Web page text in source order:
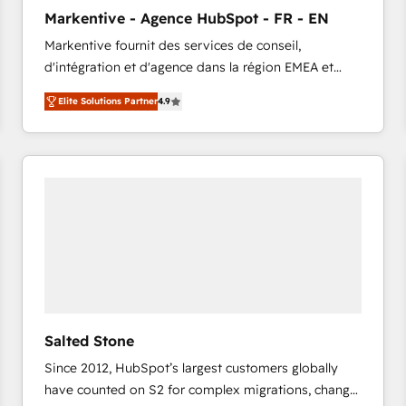
accreditations and deep HIPAA-compliance
expertise. - A team of 250+ experts dedicated to
your resilient growth.
Markentive - Agence HubSpot - FR - EN
Markentive fournit des services de conseil,
d'intégration et d'agence dans la région EMEA et
North America. Avec plus de 115 experts en
marketing automation, Growth, Revops, CRM et
webdesign. Markentive is both a consulting firm, a
digital agency and an integrator. With over 115
Elite Solutions Partner4.9
Salted Stone
Since 2012, HubSpot’s largest customers globally
have counted on S2 for complex migrations, change